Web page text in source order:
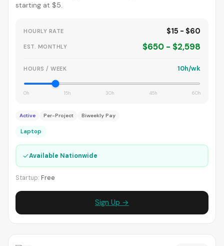
starting at $5.
HOURLY RATE $15 - $60
EST. MONTHLY $650 - $2,598
HOURS / WEEK 10h/wk
0h 15h 30h 45h 60h
Active Per-Project Biweekly Pay
Laptop
✓Available Nationwide
Startup: Free
Sign Up →